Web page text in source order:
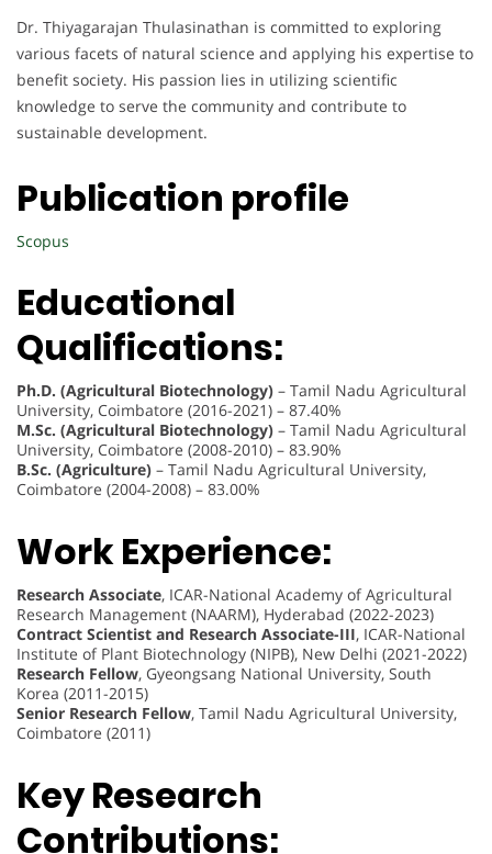
Dr. Thiyagarajan Thulasinathan is committed to exploring
various facets of natural science and applying his expertise to
benefit society. His passion lies in utilizing scientific
knowledge to serve the community and contribute to
sustainable development.
Publication profile
Scopus
Educational
Qualifications:
Ph.D. (Agricultural Biotechnology) – Tamil Nadu Agricultural
University, Coimbatore (2016-2021) – 87.40%
M.Sc. (Agricultural Biotechnology) – Tamil Nadu Agricultural
University, Coimbatore (2008-2010) – 83.90%
B.Sc. (Agriculture) – Tamil Nadu Agricultural University,
Coimbatore (2004-2008) – 83.00%
Work Experience:
Research Associate, ICAR-National Academy of Agricultural
Research Management (NAARM), Hyderabad (2022-2023)
Contract Scientist and Research Associate-III, ICAR-National
Institute of Plant Biotechnology (NIPB), New Delhi (2021-2022)
Research Fellow, Gyeongsang National University, South
Korea (2011-2015)
Senior Research Fellow, Tamil Nadu Agricultural University,
Coimbatore (2011)
Key Research
Contributions: